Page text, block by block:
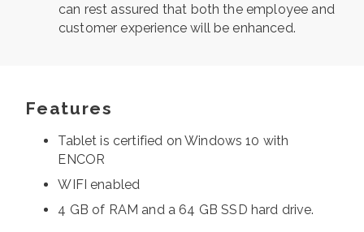
can rest assured that both the employee and
customer experience will be enhanced.
Features
Tablet is certified on Windows 10 with
ENCOR
WIFI enabled
4 GB of RAM and a 64 GB SSD hard drive.